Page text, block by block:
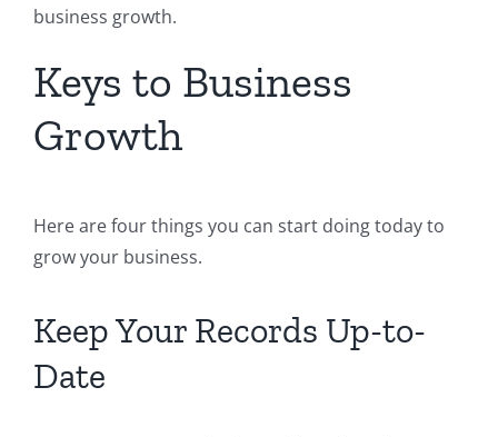
business growth.
Keys to Business
Growth
Here are four things you can start doing today to
grow your business.
Keep Your Records Up-to-
Date